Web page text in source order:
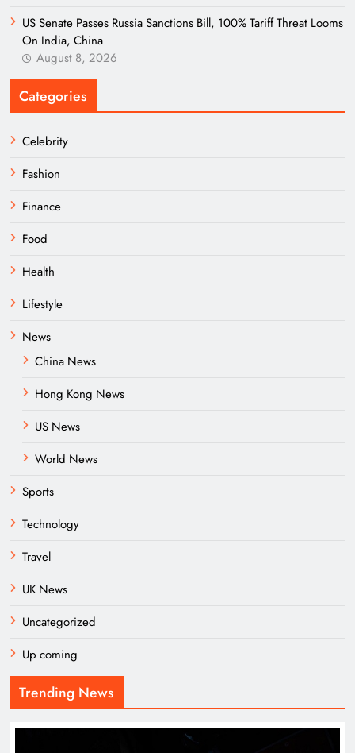
US Senate Passes Russia Sanctions Bill, 100% Tariff Threat Looms
On India, China
August 8, 2026
Categories
Celebrity
Fashion
Finance
Food
Health
Lifestyle
News
China News
Hong Kong News
US News
World News
Sports
Technology
Travel
UK News
Uncategorized
Up coming
Trending News